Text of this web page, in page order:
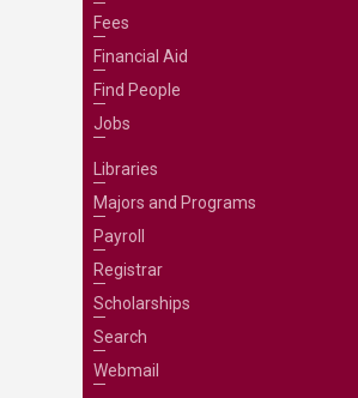
Fees
Financial Aid
Find People
Jobs
Libraries
Majors and Programs
Payroll
Registrar
Scholarships
Search
Webmail